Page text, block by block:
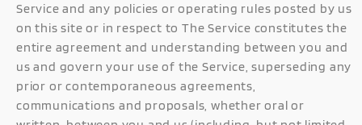
Service and any policies or operating rules posted by us
on this site or in respect to The Service constitutes the
entire agreement and understanding between you and
us and govern your use of the Service, superseding any
prior or contemporaneous agreements,
communications and proposals, whether oral or